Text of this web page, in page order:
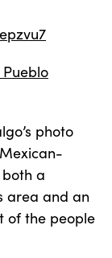
photo
a
area and an
of the people